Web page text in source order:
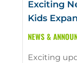
Exciting
Kids
NEWS &
Exciting